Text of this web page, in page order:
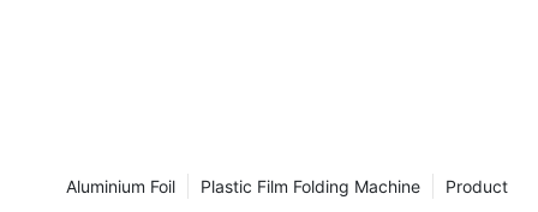
in effectively isolating the direct contact between hair dyes or
Product
Plastic Film Folding Machine
Aluminium Foil